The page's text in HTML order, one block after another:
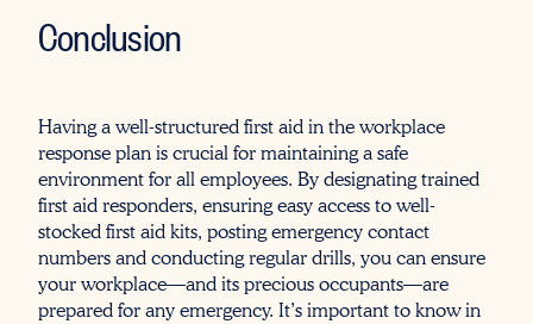
Conclusion
Having a well-structured first aid in the workplace
response plan is crucial for maintaining a safe
environment for all employees. By designating trained
first aid responders, ensuring easy access to well-
stocked first aid kits, posting emergency contact
numbers and conducting regular drills, you can ensure
your workplace—and its precious occupants—are
prepared for any emergency. It’s important to know in